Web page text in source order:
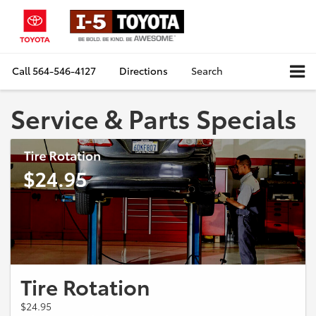
Call564-546-4127 Directions Search
Service & Parts Specials
Tire Rotation
$24.95